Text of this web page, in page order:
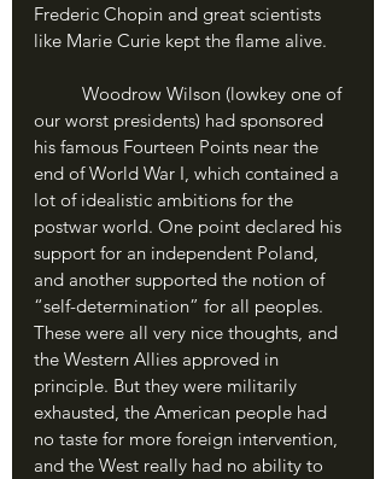
Frederic Chopin and great scientists
like Marie Curie kept the flame alive.
our worst presidents) had sponsored
his famous Fourteen Points near the
end of World War I, which contained a
lot of idealistic ambitions for the
postwar world. One point declared his
support for an independent Poland,
and another supported the notion of
“self-determination” for all peoples.
These were all very nice thoughts, and
the Western Allies approved in
principle. But they were militarily
exhausted, the American people had
no taste for more foreign intervention,
and the West really had no ability to